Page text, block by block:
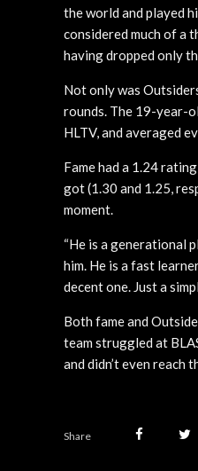
the world and played
considered much of a
having dropped only
Not only was
rounds. The 19-year-
HLTV, and averaged
Fame had a 1.24
got (1.30 and 1.25,
moment.
“He is a generational
him. He is a fast
decent one. Just a
Both fame and
team struggled at
and didn’t even
Share